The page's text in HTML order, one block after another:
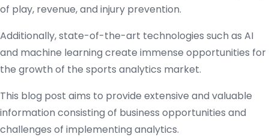
of play, revenue, and injury prevention.
Additionally, state-of-the-art technologies such as AI
and machine learning create immense opportunities for
the growth of the sports analytics market.
This blog post aims to provide extensive and valuable
information consisting of business opportunities and
challenges of implementing analytics.